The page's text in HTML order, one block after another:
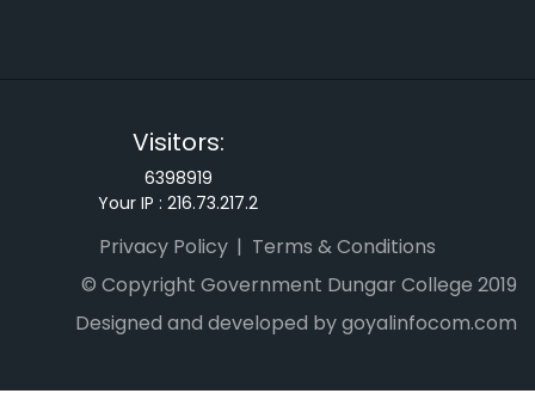
Visitors:
6398919
Your IP : 216.73.217.2
Privacy Policy
Terms & Conditions
© Copyright Government Dungar College 2019
Designed and developed by goyalinfocom.com